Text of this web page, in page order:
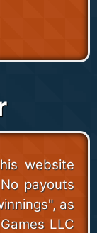
website
payouts
as
LLC